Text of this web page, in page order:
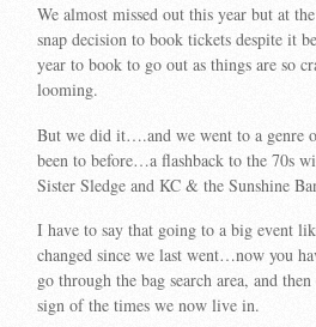
We almost missed out this year but at
snap decision to book tickets despite it
year to book to go out as things are so
looming.
But we did it….and we went to a genre
been to before…a flashback to the 70s
Sister Sledge and KC & the Sunshine
I have to say that going to a big event
changed since we last went…now you
go through the bag search area, and
sign of the times we now live in.